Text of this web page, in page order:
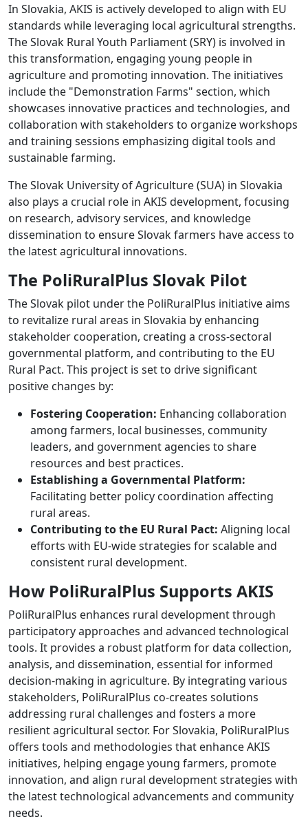
In Slovakia, AKIS is actively developed to align with EU
standards while leveraging local agricultural strengths.
The Slovak Rural Youth Parliament (SRY) is involved in
this transformation, engaging young people in
agriculture and promoting innovation. The initiatives
include the "Demonstration Farms" section, which
showcases innovative practices and technologies, and
collaboration with stakeholders to organize workshops
and training sessions emphasizing digital tools and
sustainable farming.
The Slovak University of Agriculture (SUA) in Slovakia
also plays a crucial role in AKIS development, focusing
on research, advisory services, and knowledge
dissemination to ensure Slovak farmers have access to
the latest agricultural innovations.
The PoliRuralPlus Slovak Pilot
The Slovak pilot under the PoliRuralPlus initiative aims
to revitalize rural areas in Slovakia by enhancing
stakeholder cooperation, creating a cross-sectoral
governmental platform, and contributing to the EU
Rural Pact. This project is set to drive significant
positive changes by:
Fostering Cooperation: Enhancing collaboration
among farmers, local businesses, community
leaders, and government agencies to share
resources and best practices.
Establishing a Governmental Platform:
Facilitating better policy coordination affecting
rural areas.
Contributing to the EU Rural Pact: Aligning local
efforts with EU-wide strategies for scalable and
consistent rural development.
How PoliRuralPlus Supports AKIS
PoliRuralPlus enhances rural development through
participatory approaches and advanced technological
tools. It provides a robust platform for data collection,
analysis, and dissemination, essential for informed
decision-making in agriculture. By integrating various
stakeholders, PoliRuralPlus co-creates solutions
addressing rural challenges and fosters a more
resilient agricultural sector. For Slovakia, PoliRuralPlus
offers tools and methodologies that enhance AKIS
initiatives, helping engage young farmers, promote
innovation, and align rural development strategies with
the latest technological advancements and community
needs.